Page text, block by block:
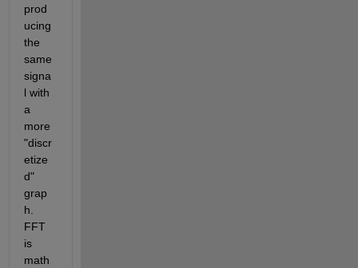
prod
ucing
the
same
signa
l with
a
more
"discr
etize
d"
grap
h.
FFT
is
math